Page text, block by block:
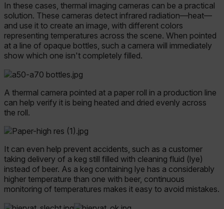
In these cases, thermal imaging cameras can be a practical
solution. These cameras detect infrared radiation—heat—
and use it to create an image, with different colors
representing temperatures across the scene. When pointed
at a line of opaque bottles, such a camera will immediately
show which one isn't completely filled.
A thermal camera pointed at a paper roll in a production line
can help verify it is being heated and dried evenly across
the roll.
It can even help prevent accidents, such as a customer
taking delivery of a keg still filled with cleaning fluid (lye)
instead of beer. As a keg containing lye has a considerably
higher temperature than one with beer, continuous
monitoring of temperatures makes it easy to avoid mistakes.